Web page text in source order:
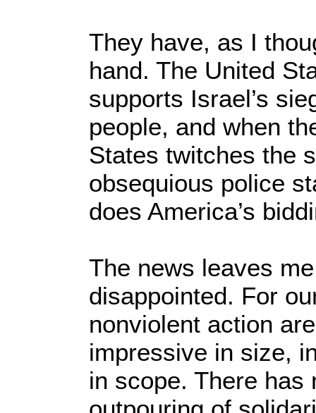
They have, as I
hand. The United
supports Israel’s
people, and when
States twitches the
obsequious police
does America’s
The news leaves
disappointed. For
nonviolent action
impressive in size,
in scope. There has